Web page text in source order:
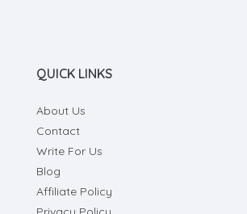
QUICK LINKS
About Us
Contact
Write For Us
Blog
Affiliate Policy